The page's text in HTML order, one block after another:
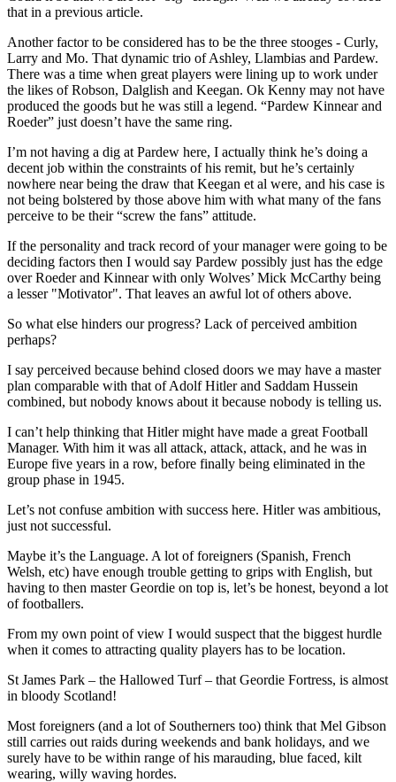
that in a previous article.
Another factor to be considered has to be the three stooges - Curly,
Larry and Mo. That dynamic trio of Ashley, Llambias and Pardew.
There was a time when great players were lining up to work under
the likes of Robson, Dalglish and Keegan. Ok Kenny may not have
produced the goods but he was still a legend. “Pardew Kinnear and
Roeder” just doesn’t have the same ring.
I’m not having a dig at Pardew here, I actually think he’s doing a
decent job within the constraints of his remit, but he’s certainly
nowhere near being the draw that Keegan et al were, and his case is
not being bolstered by those above him with what many of the fans
perceive to be their “screw the fans” attitude.
If the personality and track record of your manager were going to be
deciding factors then I would say Pardew possibly just has the edge
over Roeder and Kinnear with only Wolves’ Mick McCarthy being
a lesser "Motivator". That leaves an awful lot of others above.
So what else hinders our progress? Lack of perceived ambition
perhaps?
I say perceived because behind closed doors we may have a master
plan comparable with that of Adolf Hitler and Saddam Hussein
combined, but nobody knows about it because nobody is telling us.
I can’t help thinking that Hitler might have made a great Football
Manager. With him it was all attack, attack, attack, and he was in
Europe five years in a row, before finally being eliminated in the
group phase in 1945.
Let’s not confuse ambition with success here. Hitler was ambitious,
just not successful.
Maybe it’s the Language. A lot of foreigners (Spanish, French
Welsh, etc) have enough trouble getting to grips with English, but
having to then master Geordie on top is, let’s be honest, beyond a lot
of footballers.
From my own point of view I would suspect that the biggest hurdle
when it comes to attracting quality players has to be location.
St James Park – the Hallowed Turf – that Geordie Fortress, is almost
in bloody Scotland!
Most foreigners (and a lot of Southerners too) think that Mel Gibson
still carries out raids during weekends and bank holidays, and we
surely have to be within range of his marauding, blue faced, kilt
wearing, willy waving hordes.